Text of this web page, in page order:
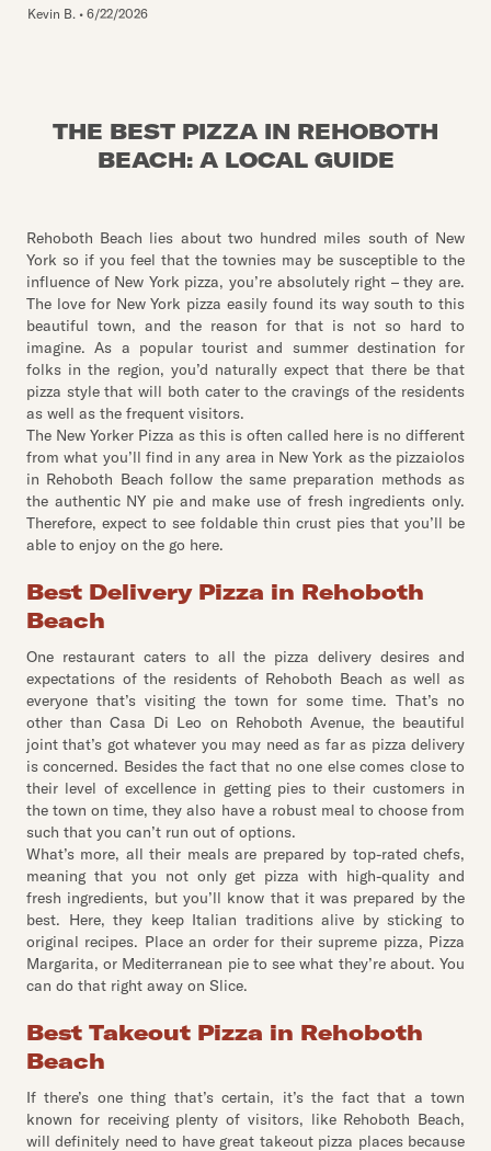
Kevin B. • 6/22/2026
THE BEST PIZZA IN REHOBOTH
BEACH: A LOCAL GUIDE
Rehoboth Beach lies about two hundred miles south of New
York so if you feel that the townies may be susceptible to the
influence of New York pizza, you’re absolutely right – they are.
The love for New York pizza easily found its way south to this
beautiful town, and the reason for that is not so hard to
imagine. As a popular tourist and summer destination for
folks in the region, you’d naturally expect that there be that
pizza style that will both cater to the cravings of the residents
as well as the frequent visitors.
The New Yorker Pizza as this is often called here is no different
from what you’ll find in any area in New York as the pizzaiolos
in Rehoboth Beach follow the same preparation methods as
the authentic NY pie and make use of fresh ingredients only.
Therefore, expect to see foldable thin crust pies that you’ll be
able to enjoy on the go here.
Best Delivery Pizza in Rehoboth
Beach
One restaurant caters to all the pizza delivery desires and
expectations of the residents of Rehoboth Beach as well as
everyone that’s visiting the town for some time. That’s no
other than Casa Di Leo on Rehoboth Avenue, the beautiful
joint that’s got whatever you may need as far as pizza delivery
is concerned. Besides the fact that no one else comes close to
their level of excellence in getting pies to their customers in
the town on time, they also have a robust meal to choose from
such that you can’t run out of options.
What’s more, all their meals are prepared by top-rated chefs,
meaning that you not only get pizza with high-quality and
fresh ingredients, but you’ll know that it was prepared by the
best. Here, they keep Italian traditions alive by sticking to
original recipes. Place an order for their supreme pizza, Pizza
Margarita, or Mediterranean pie to see what they’re about. You
can do that right away on Slice.
Best Takeout Pizza in Rehoboth
Beach
If there’s one thing that’s certain, it’s the fact that a town
known for receiving plenty of visitors, like Rehoboth Beach,
will definitely need to have great takeout pizza places because